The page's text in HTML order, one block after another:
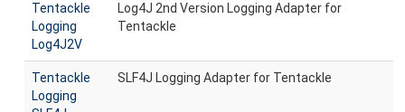
Tentackle
Logging
Log4J2V
Log4J 2nd Version Logging Adapter for
Tentackle
Tentackle
Logging
SLF4J Logging Adapter for Tentackle